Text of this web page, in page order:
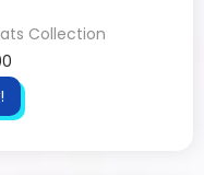
Collection